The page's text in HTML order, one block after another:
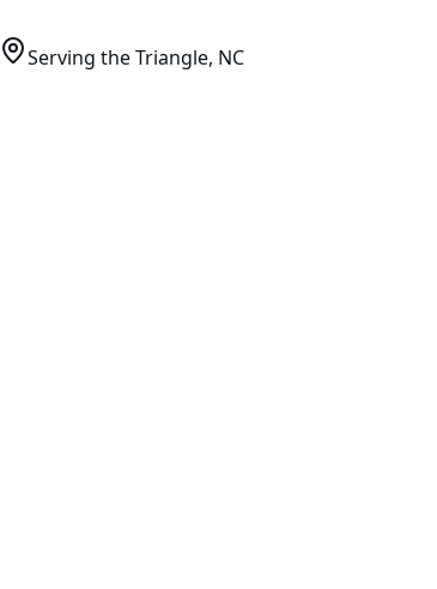
Serving the Triangle, NC